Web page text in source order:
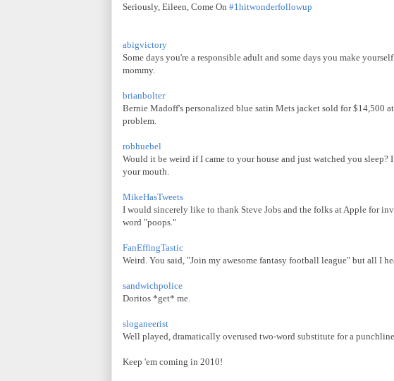
Seriously, Eileen, Come On #1hitwonderfollowup
abigvictory
Some days you're a responsible adult and some days you make
mommy.
brianbolter
Bernie Madoff's personalized blue satin Mets jacket sold for $14,500
problem.
robhuebel
Would it be weird if I came to your house and just watched you
your mouth.
MikeHasTweets
I would sincerely like to thank Steve Jobs and the folks at Apple for
word "poops."
FanEffingTastic
Weird. You said, "Join my awesome fantasy football league" but all I
sandwichpolice
Doritos *get* me.
sloganeerist
Well played, dramatically overused two-word substitute for a
Keep 'em coming in 2010!